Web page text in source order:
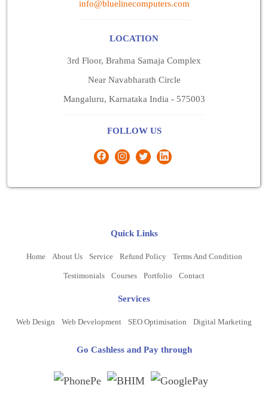
info@bluelinecomputers.com
LOCATION
3rd Floor, Brahma Samaja Complex
Near Navabharath Circle
Mangaluru, Karnataka India - 575003
FOLLOW US
Quick Links
Home About Us Service Refund Policy Terms And Condition
Testimonials Courses Portfolio Contact
Services
Web Design Web Development SEO Optimisation Digital Marketing
Go Cashless and Pay through